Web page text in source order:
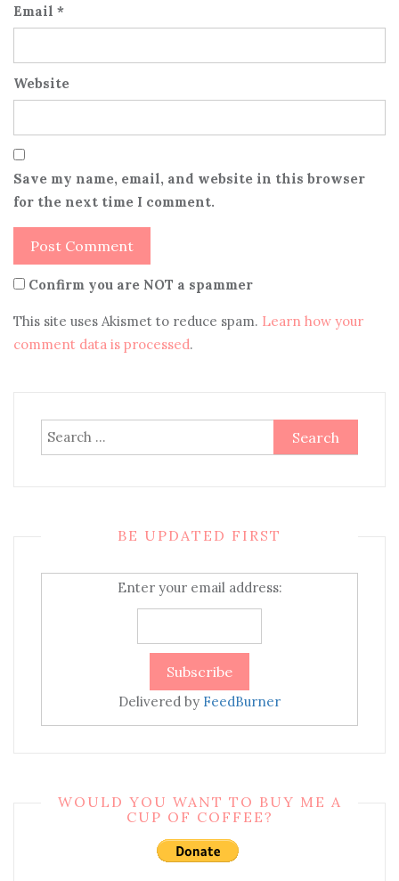
Email *
Website
Save my name, email, and website in this browser
for the next time I comment.
Confirm you are NOT a spammer
This site uses Akismet to reduce spam. Learn how your
comment data is processed.
Search
for:
BE UPDATED FIRST
Enter your email address:
Delivered by FeedBurner
WOULD YOU WANT TO BUY ME A
CUP OF COFFEE?